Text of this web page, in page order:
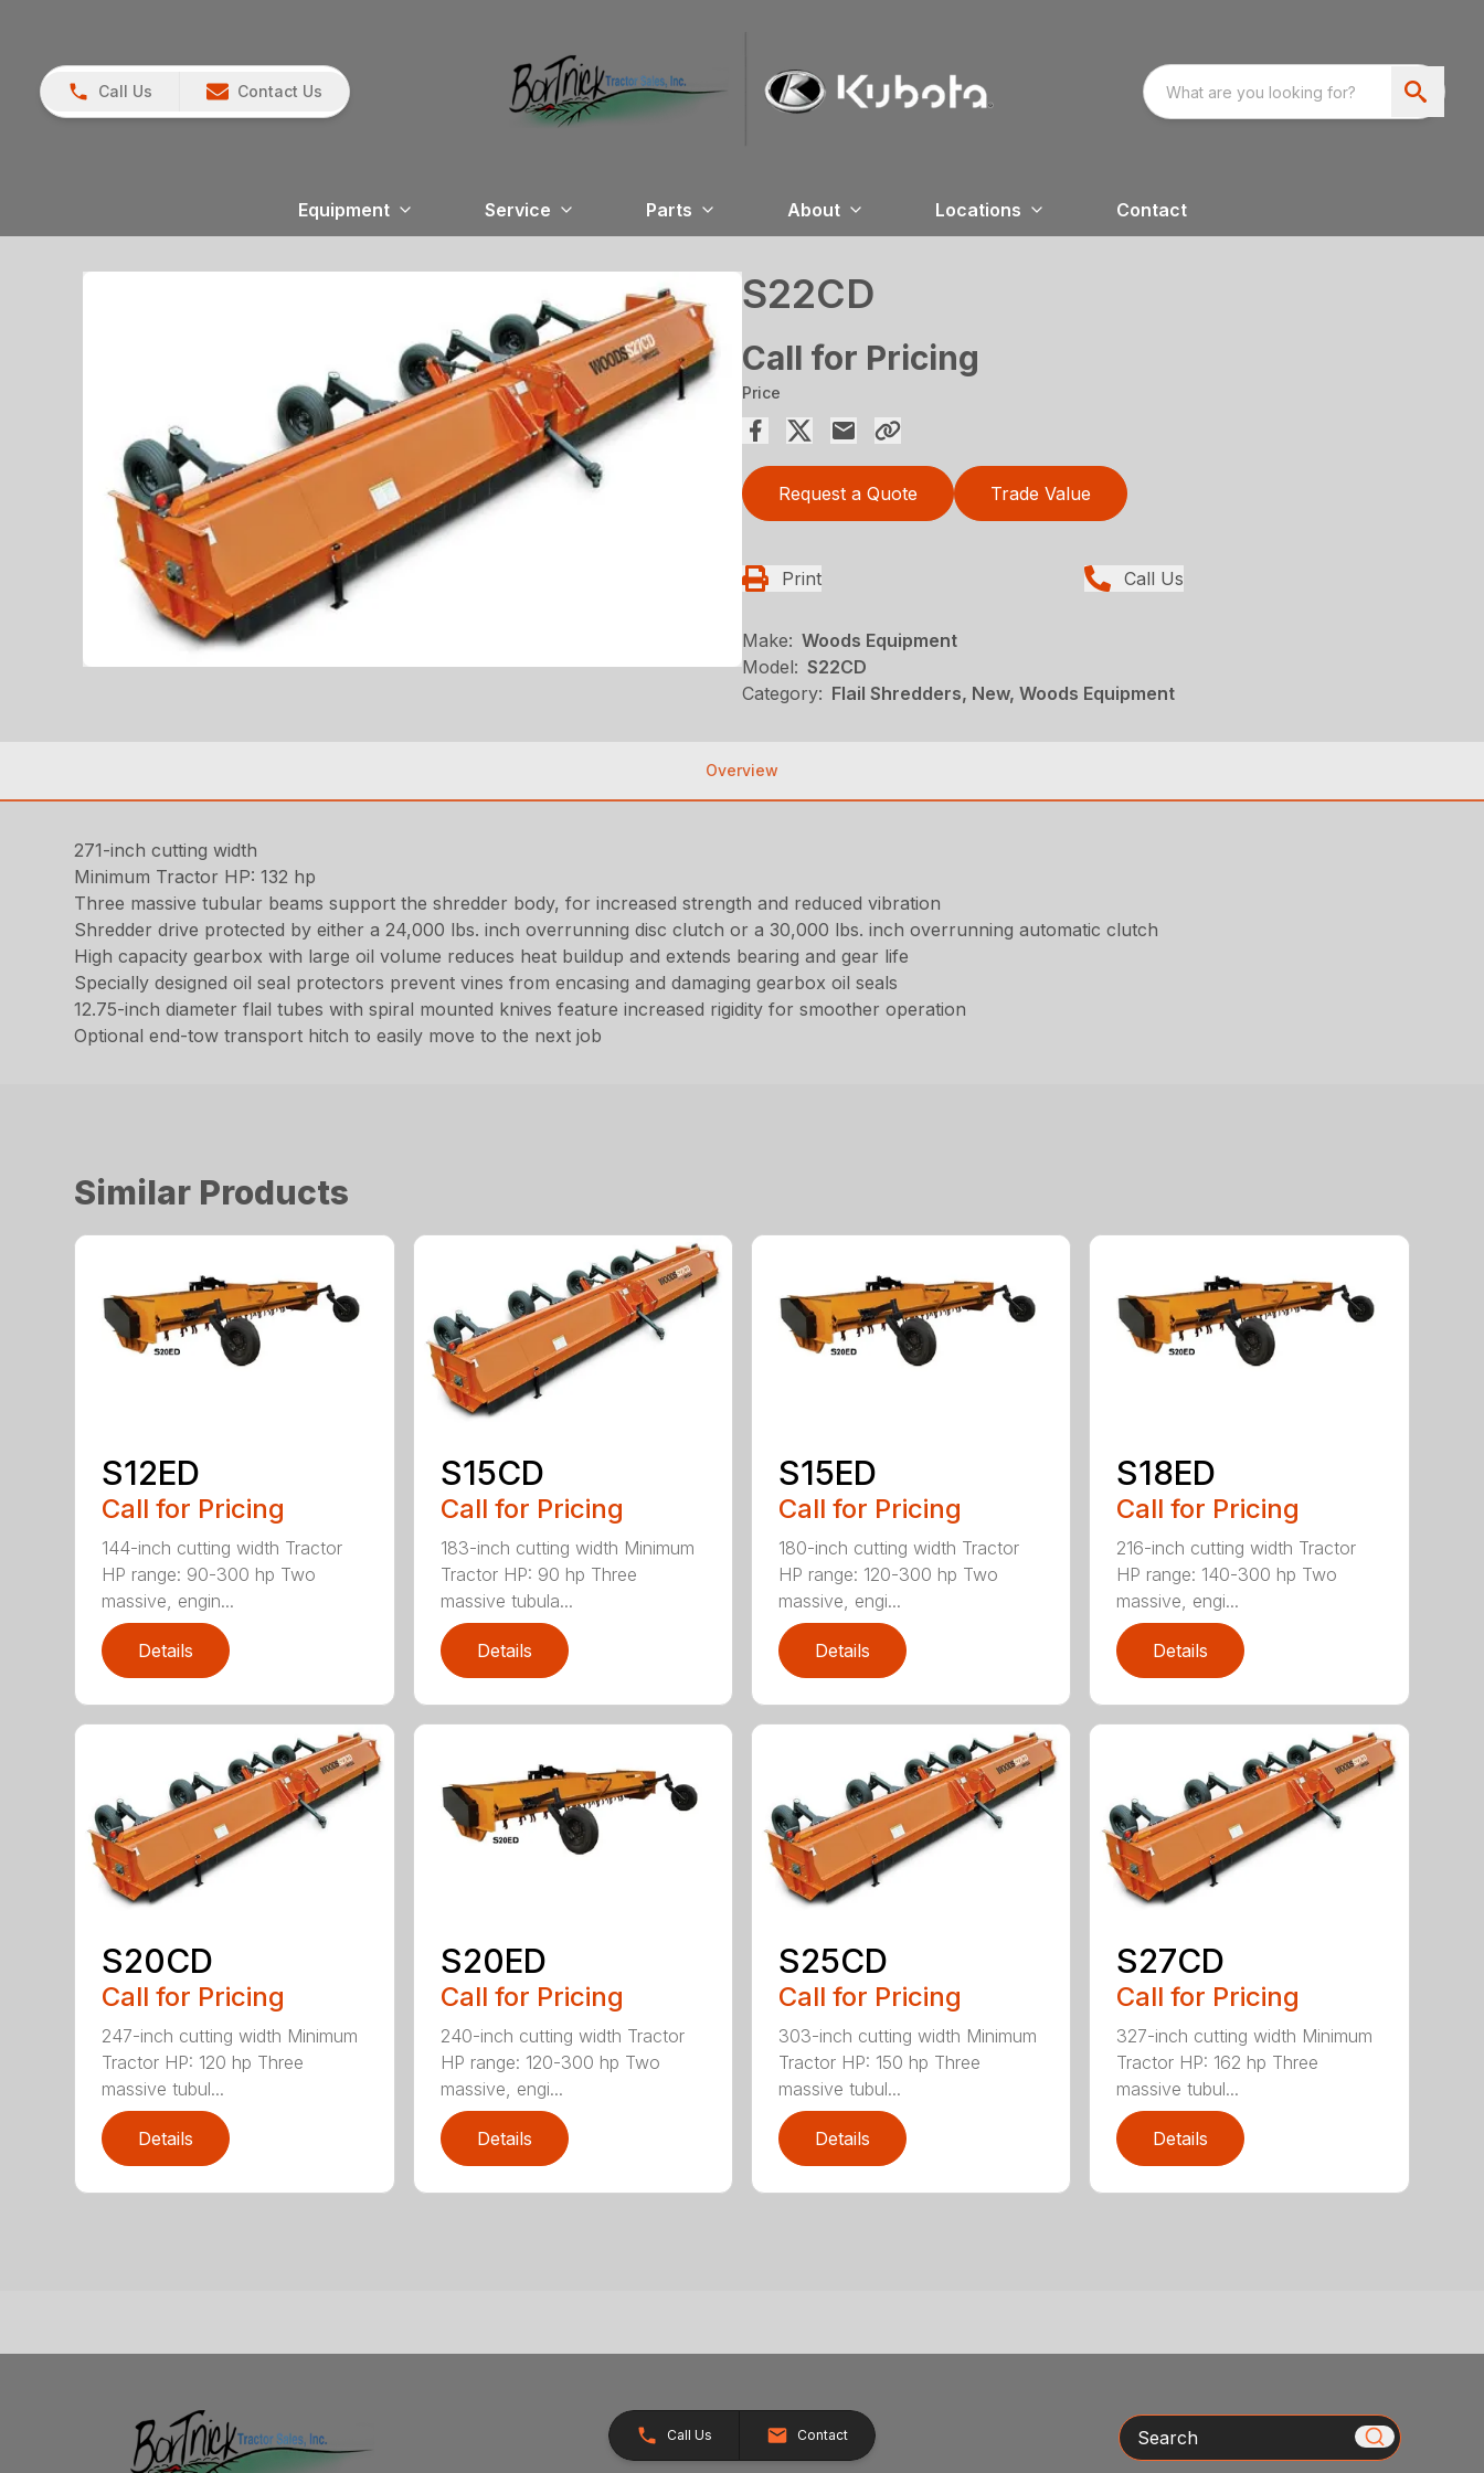
Call Us Contact Us
Equipment Service Parts About Locations Contact
S22CD
Call for Pricing
Price
Request a Quote Trade Value
Print Call Us
Make: Woods Equipment
Model: S22CD
Category: Flail Shredders, New, Woods Equipment
Overview
271-inch cutting width
Minimum Tractor HP: 132 hp
Three massive tubular beams support the shredder body, for increased strength and reduced vibration
Shredder drive protected by either a 24,000 lbs. inch overrunning disc clutch or a 30,000 lbs. inch overrunning automatic clutch
High capacity gearbox with large oil volume reduces heat buildup and extends bearing and gear life
Specially designed oil seal protectors prevent vines from encasing and damaging gearbox oil seals
12.75-inch diameter flail tubes with spiral mounted knives feature increased rigidity for smoother operation
Optional end-tow transport hitch to easily move to the next job
Similar Products
S12ED
Call for Pricing
144-inch cutting width Tractor
HP range: 90-300 hp Two
massive, engin...
Details
S15CD
Call for Pricing
183-inch cutting width Minimum
Tractor HP: 90 hp Three
massive tubula...
Details
S15ED
Call for Pricing
180-inch cutting width Tractor
HP range: 120-300 hp Two
massive, engi...
Details
S18ED
Call for Pricing
216-inch cutting width Tractor
HP range: 140-300 hp Two
massive, engi...
Details
S20CD
Call for Pricing
247-inch cutting width Minimum
Tractor HP: 120 hp Three
massive tubul...
Details
S20ED
Call for Pricing
240-inch cutting width Tractor
HP range: 120-300 hp Two
massive, engi...
Details
S25CD
Call for Pricing
303-inch cutting width Minimum
Tractor HP: 150 hp Three
massive tubul...
Details
S27CD
Call for Pricing
327-inch cutting width Minimum
Tractor HP: 162 hp Three
massive tubul...
Details
Call Us Contact Search